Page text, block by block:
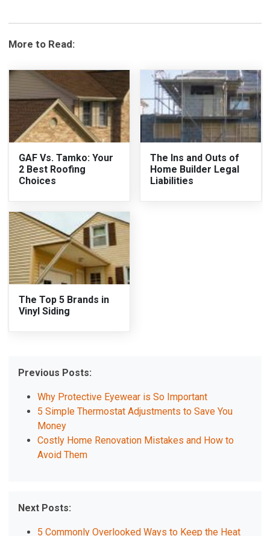
More to Read:
GAF Vs. Tamko: Your
2 Best Roofing
Choices
The Ins and Outs of
Home Builder Legal
Liabilities
The Top 5 Brands in
Vinyl Siding
Previous Posts:
Why Protective Eyewear is So Important
5 Simple Thermostat Adjustments to Save You
Money
Costly Home Renovation Mistakes and How to
Avoid Them
Next Posts:
5 Commonly Overlooked Ways to Keep the Heat